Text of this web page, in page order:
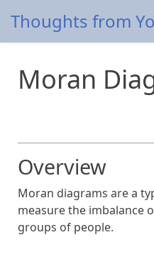
Thoughts from
Moran
Overview
Moran diagrams are a
measure the imbalance
groups of people.